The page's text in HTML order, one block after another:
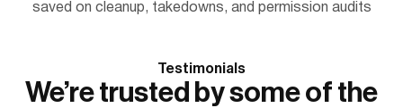
saved on cleanup, takedowns, and permission audits
Testimonials
We’re trusted by some of the